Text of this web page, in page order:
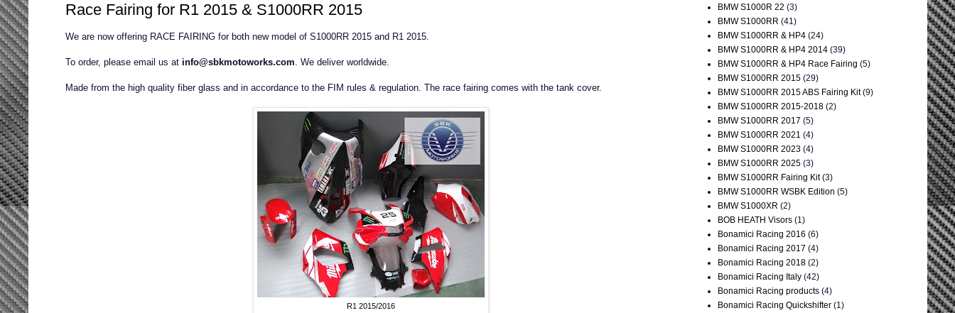
Race Fairing for R1 2015 & S1000RR 2015
We are now offering RACE FAIRING for both new model of S1000RR 2015 and R1 2015.
To order, please email us atinfo@sbkmotoworks.com. We deliver worldwide.
Made from the high quality fiber glass and in accordance to the FIM rules & regulation. The race fairing comes with the tank cover.
R1 2015/2016
BMW S1000R 22 (3)
BMW S1000RR (41)
BMW S1000RR & HP4 (24)
BMW S1000RR & HP4 2014 (39)
BMW S1000RR & HP4 Race Fairing (5)
BMW S1000RR 2015 (29)
BMW S1000RR 2015 ABS Fairing Kit (9)
BMW S1000RR 2015-2018 (2)
BMW S1000RR 2017 (5)
BMW S1000RR 2021 (4)
BMW S1000RR 2023 (4)
BMW S1000RR 2025 (3)
BMW S1000RR Fairing Kit (3)
BMW S1000RR WSBK Edition (5)
BMW S1000XR (2)
BOB HEATH Visors (1)
Bonamici Racing 2016 (6)
Bonamici Racing 2017 (4)
Bonamici Racing 2018 (2)
Bonamici Racing Italy (42)
Bonamici Racing products (4)
Bonamici Racing Quickshifter (1)